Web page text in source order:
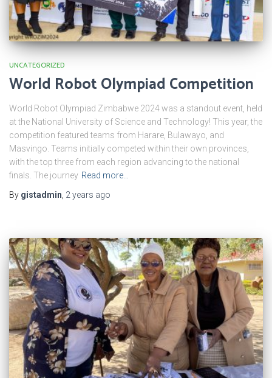
UNCATEGORIZED
World Robot Olympiad Competition
World Robot Olympiad Zimbabwe 2024 was a standout event, held
at the National University of Science and Technology! This year, the
competition featured teams from Harare, Bulawayo, and
Masvingo. Teams initially competed within their own provinces,
with the top three from each region advancing to the national
finals. The journey Read more…
By gistadmin 2 years ago